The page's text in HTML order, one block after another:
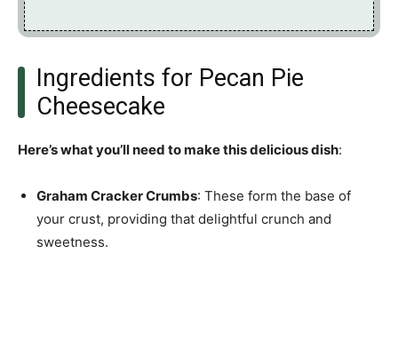
Ingredients for Pecan Pie
Cheesecake
Here’s what you’ll need to make this delicious dish:
Graham Cracker Crumbs: These form the base of
your crust, providing that delightful crunch and
sweetness.